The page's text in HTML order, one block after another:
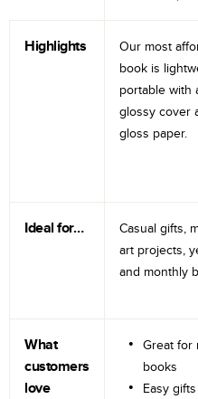
Highlights
Our most
book is
portable with
glossy cover
gloss paper.
Ideal for…
Casual gifts,
art projects,
and monthly
What
customers
love
Great for
books
Easy gifts